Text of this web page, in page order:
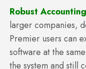
Robust Accounting
larger companies,
Premier users can
software at the
the system and still